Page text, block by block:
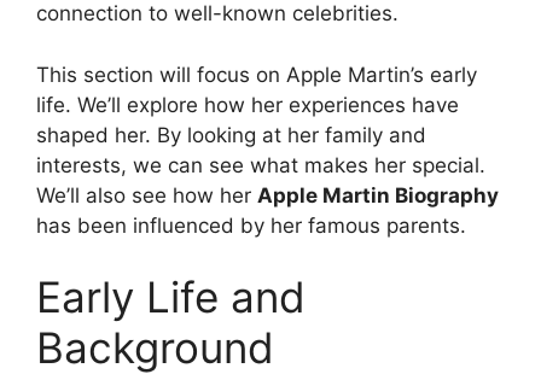
connection to well-known celebrities.
This section will focus on Apple Martin’s early
life. We’ll explore how her experiences have
shaped her. By looking at her family and
interests, we can see what makes her special.
We’ll also see how her Apple Martin Biography
has been influenced by her famous parents.
Early Life and
Background